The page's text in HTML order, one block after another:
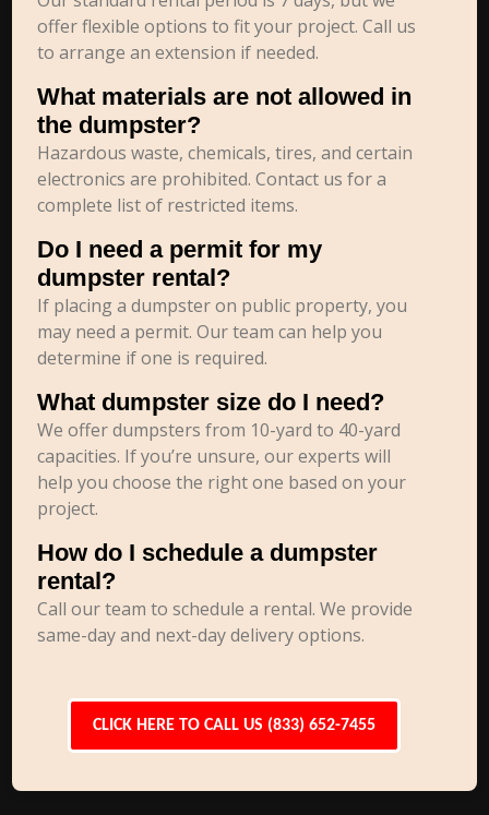
offer flexible options to fit your project. Call us
to arrange an extension if needed.
What materials are not allowed in
the dumpster?
Hazardous waste, chemicals, tires, and certain
electronics are prohibited. Contact us for a
complete list of restricted items.
Do I need a permit for my
dumpster rental?
If placing a dumpster on public property, you
may need a permit. Our team can help you
determine if one is required.
What dumpster size do I need?
We offer dumpsters from 10-yard to 40-yard
capacities. If you’re unsure, our experts will
help you choose the right one based on your
project.
How do I schedule a dumpster
rental?
Call our team to schedule a rental. We provide
same-day and next-day delivery options.
CLICK HERE TO CALL US (833) 652-7455